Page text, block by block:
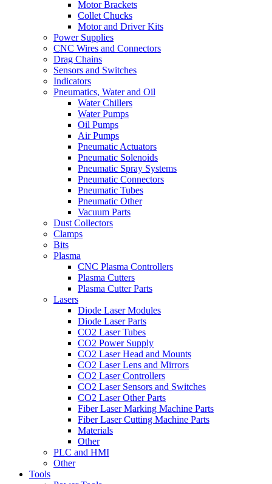
Motor Brackets
Collet Chucks
Motor and Driver Kits
Power Supplies
CNC Wires and Connectors
Drag Chains
Sensors and Switches
Indicators
Pneumatics, Water and Oil
Water Chillers
Water Pumps
Oil Pumps
Air Pumps
Pneumatic Actuators
Pneumatic Solenoids
Pneumatic Spray Systems
Pneumatic Connectors
Pneumatic Tubes
Pneumatic Other
Vacuum Parts
Dust Collectors
Clamps
Bits
Plasma
CNC Plasma Controllers
Plasma Cutters
Plasma Cutter Parts
Lasers
Diode Laser Modules
Diode Laser Parts
CO2 Laser Tubes
CO2 Power Supply
CO2 Laser Head and Mounts
CO2 Laser Lens and Mirrors
CO2 Laser Controllers
CO2 Laser Sensors and Switches
CO2 Laser Other Parts
Fiber Laser Marking Machine Parts
Fiber Laser Cutting Machine Parts
Materials
Other
PLC and HMI
Other
Tools